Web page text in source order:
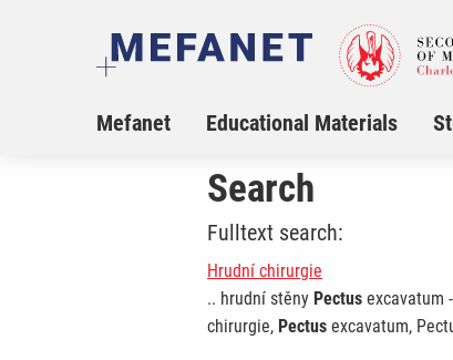
Mefanet Educational Materials
Search
Fulltext search:
Hrudní chirurgie
.. hrudní stěny Pectusexcavatum
chirurgie, Pectusexcavatum,